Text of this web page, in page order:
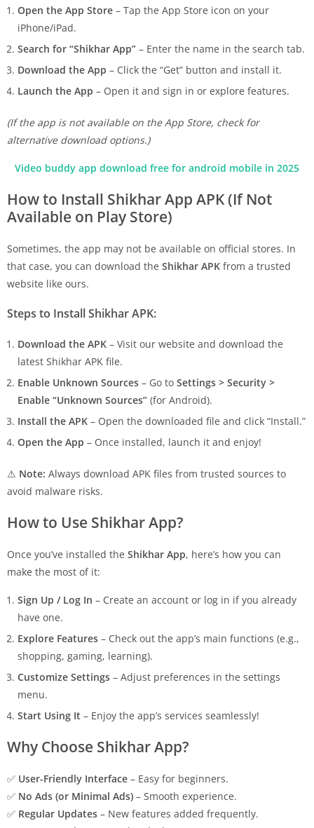
Open the App Store – Tap the App Store icon on your
iPhone/iPad.
Search for “Shikhar App” – Enter the name in the search tab.
Download the App – Click the “Get” button and install it.
Launch the App – Open it and sign in or explore features.
(If the app is not available on the App Store, check for
alternative download options.)
Video buddy app download free for android mobile in 2025
How to Install Shikhar App APK (If Not
Available on Play Store)
Sometimes, the app may not be available on official stores. In
that case, you can download the Shikhar APK from a trusted
website like ours.
Steps to Install Shikhar APK:
Download the APK – Visit our website and download the
latest Shikhar APK file.
Enable Unknown Sources – Go to Settings > Security >
Enable “Unknown Sources” (for Android).
Install the APK – Open the downloaded file and click “Install.”
Open the App – Once installed, launch it and enjoy!
⚠ Note: Always download APK files from trusted sources to
avoid malware risks.
How to Use Shikhar App?
Once you’ve installed the Shikhar App, here’s how you can
make the most of it:
Sign Up / Log In – Create an account or log in if you already
have one.
Explore Features – Check out the app’s main functions (e.g.,
shopping, gaming, learning).
Customize Settings – Adjust preferences in the settings
menu.
Start Using It – Enjoy the app’s services seamlessly!
Why Choose Shikhar App?
✅ User-Friendly Interface – Easy for beginners.
✅ No Ads (or Minimal Ads) – Smooth experience.
✅ Regular Updates – New features added frequently.